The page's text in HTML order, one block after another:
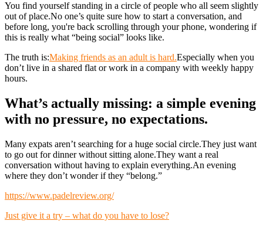
You find yourself standing in a circle of people who all seem slightly
out of place.No one’s quite sure how to start a conversation, and
before long, you're back scrolling through your phone, wondering if
this is really what “being social” looks like.
The truth is:Making friends as an adult is hard.Especially when you
don’t live in a shared flat or work in a company with weekly happy
hours.
What’s actually missing: a simple evening
with no pressure, no expectations.
Many expats aren’t searching for a huge social circle.They just want
to go out for dinner without sitting alone.They want a real
conversation without having to explain everything.An evening
where they don’t wonder if they “belong.”
https://www.padelreview.org/
Just give it a try – what do you have to lose?